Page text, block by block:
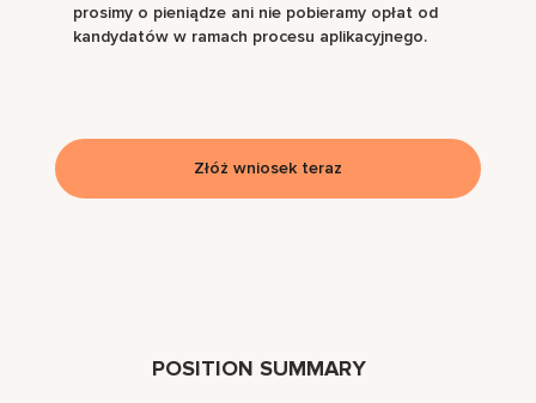
POSITION SUMMARY
prosimy o pieniądze ani nie pobieramy opłat od
kandydatów w ramach procesu aplikacyjnego.
Złóż wniosek teraz